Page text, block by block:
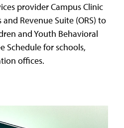
provider Campus Clinic
Revenue Suite (ORS) to
and Youth Behavioral
Schedule for schools,
offices.